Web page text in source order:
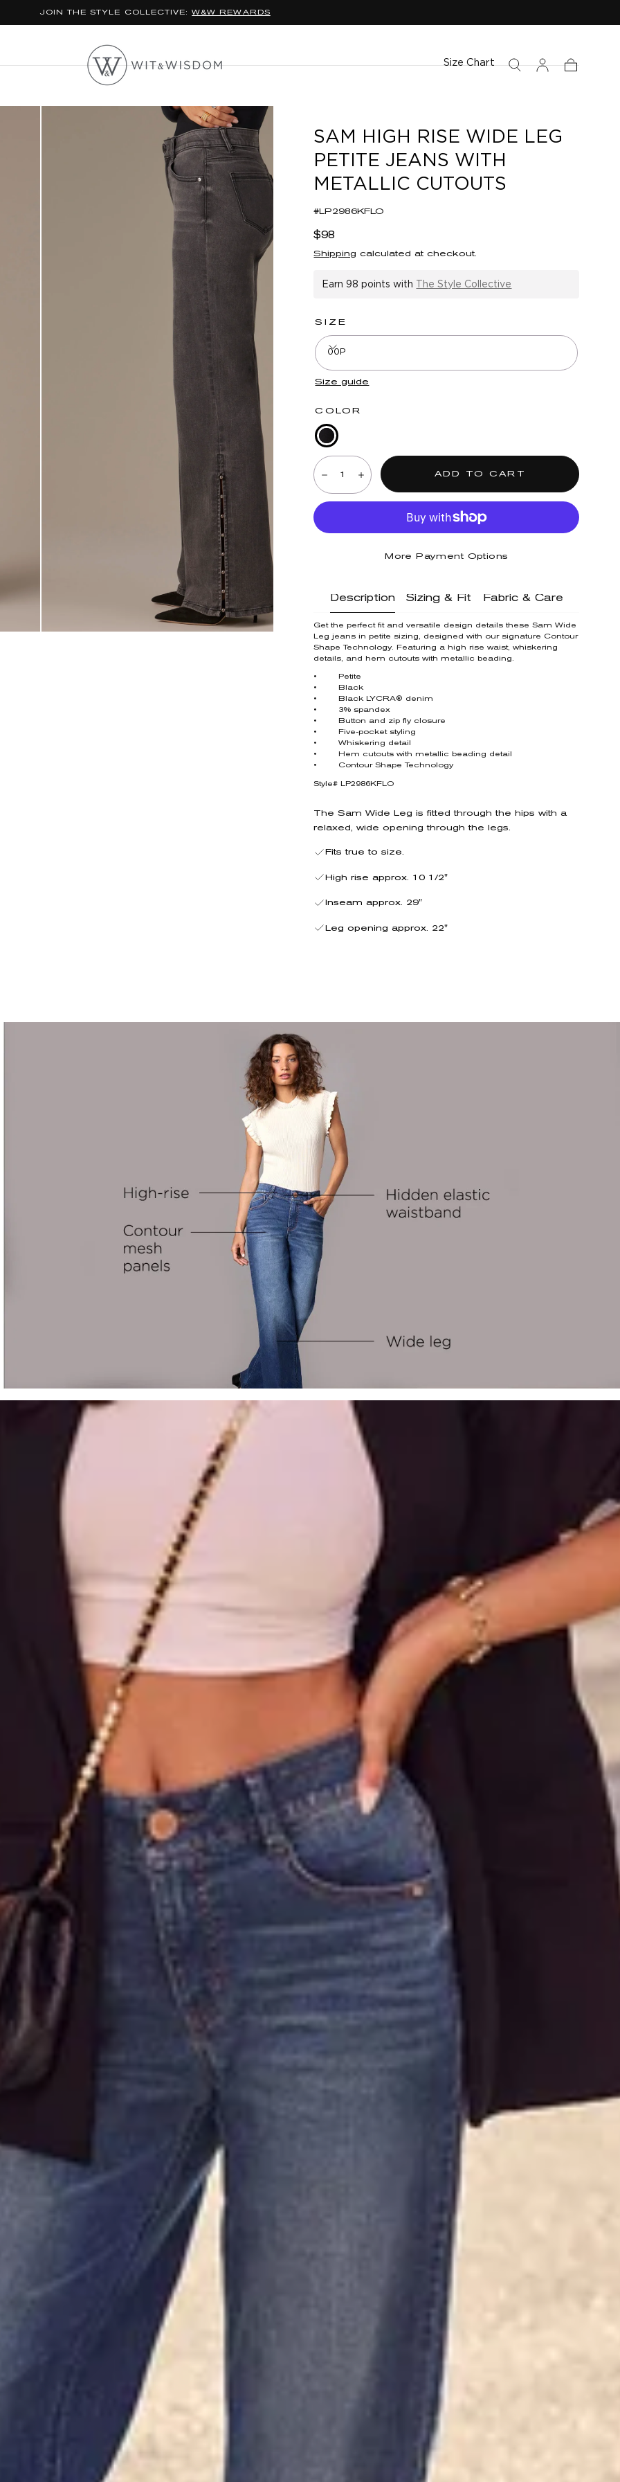
JOIN THE STYLE COLLECTIVE:W&W REWARDS
Size Chart
SAM HIGH RISE WIDE LEG
PETITE JEANS WITH
METALLIC CUTOUTS
#LP2986KFLO
Regular
price
$98
Shipping calculated at checkout.
Earn 98 points with The Style Collective
SIZE
00P
Size guide
COLOR
Denim
Quantity:
DecreaseIncrease ADD TO CART
More Payment Options
Description Sizing & Fit Fabric & Care
Get the perfect fit and versatile design details these Sam Wide
Leg jeans in petite sizing, designed with our signature Contour
Shape Technology. Featuring a high rise waist, whiskering
details, and hem cutouts with metallic beading.
• Petite
• Black
• Black LYCRA® denim
• 3% spandex
• Button and zip fly closure
• Five-pocket styling
• Whiskering detail
• Hem cutouts with metallic beading detail
• Contour Shape Technology
Style# LP2986KFLO
The Sam Wide Leg is fitted through the hips with a
relaxed, wide opening through the legs.
Fits true to size.
High rise approx. 10 1/2"
Inseam approx. 29"
Leg opening approx. 22"